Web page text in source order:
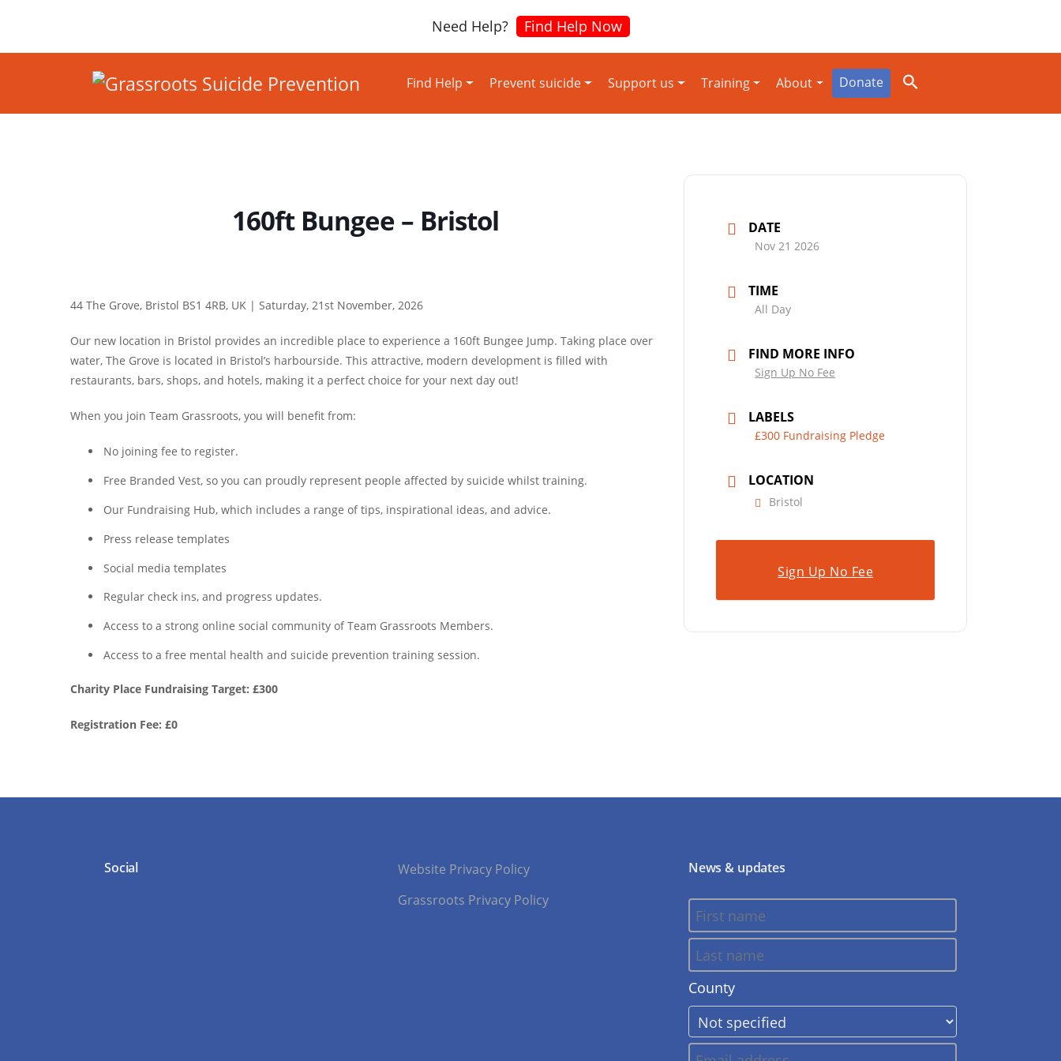
Need Help? Find Help Now
Find Help Prevent suicide Support us Training About Donate
160ft Bungee – Bristol
44 The Grove, Bristol BS1 4RB, UK | Saturday, 21st November, 2026
Our new location in Bristol provides an incredible place to experience a 160ft Bungee Jump. Taking place over
water, The Grove is located in Bristol’s harbourside. This attractive, modern development is filled with
restaurants, bars, shops, and hotels, making it a perfect choice for your next day out!
When you join Team Grassroots, you will benefit from:
No joining fee to register.
Free Branded Vest, so you can proudly represent people affected by suicide whilst training.
Our Fundraising Hub, which includes a range of tips, inspirational ideas, and advice.
Press release templates
Social media templates
Regular check ins, and progress updates.
Access to a strong online social community of Team Grassroots Members.
Access to a free mental health and suicide prevention training session.
Charity Place Fundraising Target: £300
Registration Fee: £0
DATE
Nov 21 2026
TIME
All Day
FIND MORE INFO
Sign Up No Fee
LABELS
£300 Fundraising Pledge
LOCATION
Bristol
Sign Up No Fee
Social
Website Privacy Policy
Grassroots Privacy Policy
News & updates
County